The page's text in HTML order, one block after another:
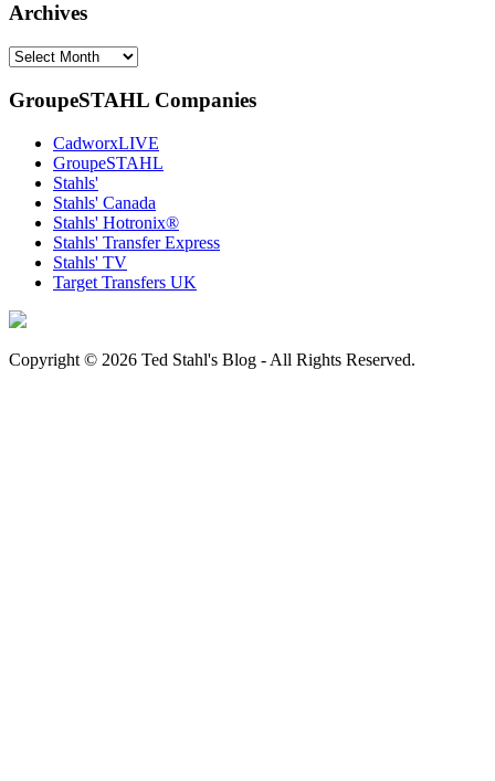
Archives
Archives
GroupeSTAHL Companies
CadworxLIVE
GroupeSTAHL
Stahls'
Stahls' Canada
Stahls' Hotronix®
Stahls' Transfer Express
Stahls' TV
Target Transfers UK
Copyright © 2026 Ted Stahl's Blog - All Rights Reserved.